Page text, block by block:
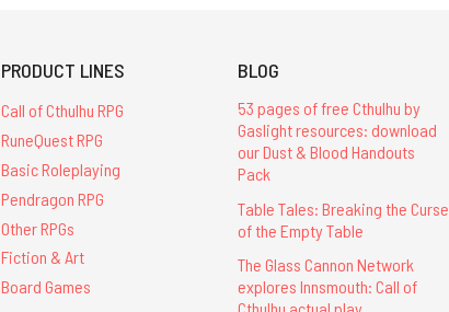
PRODUCT LINES
Call of Cthulhu RPG
RuneQuest RPG
Basic Roleplaying
Pendragon RPG
Other RPGs
Fiction & Art
Board Games
BLOG
53 pages of free Cthulhu by
Gaslight resources: download
our Dust & Blood Handouts
Pack
Table Tales: Breaking the Curse
of the Empty Table
The Glass Cannon Network
explores Innsmouth: Call of